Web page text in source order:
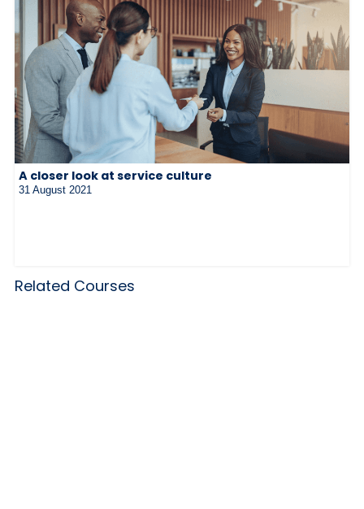
A closer look at service culture
31 August 2021
Related Courses